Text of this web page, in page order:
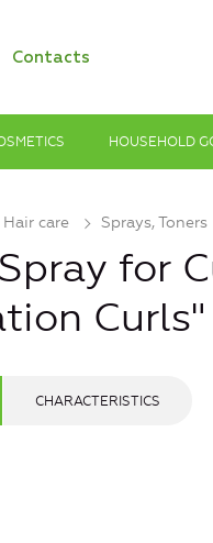
Contacts
HOUSEHOLD
Hair care Sprays, Toners
for
Curls"
CHARACTERISTICS